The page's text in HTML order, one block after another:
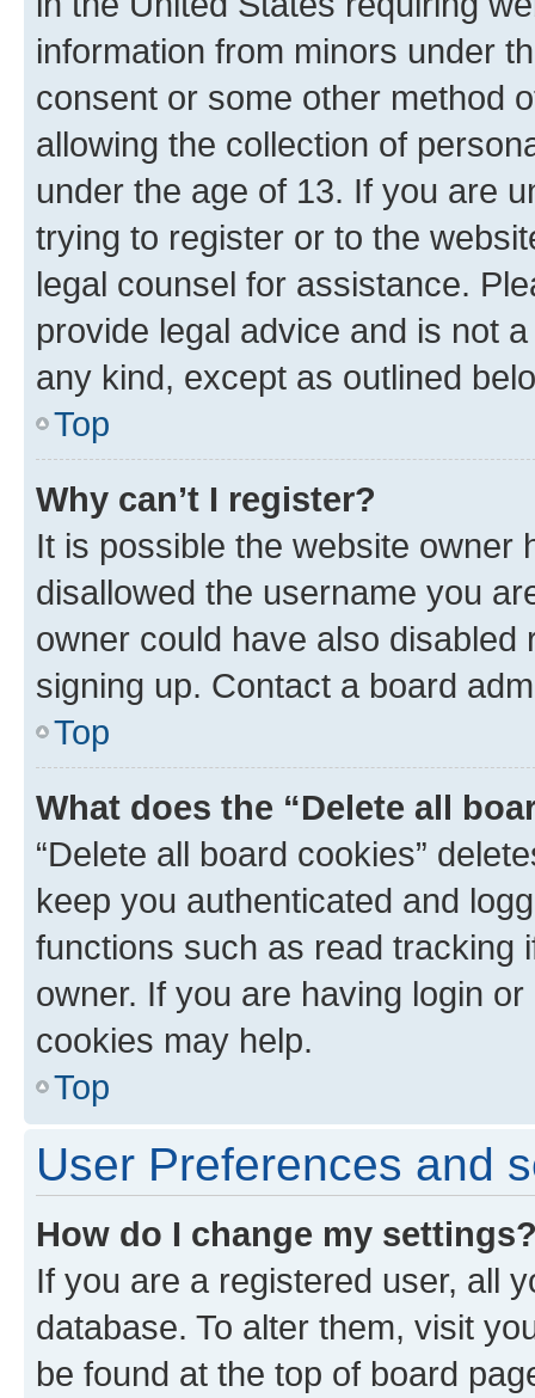
information from minors under
consent or some other method
allowing the collection of
under the age of 13. If you are
trying to register or to the
legal counsel for assistance.
provide legal advice and is not
any kind, except as outlined
Top
Why can’t I register?
It is possible the website owner
disallowed the username you
owner could have also
signing up. Contact a board
Top
What does the “Delete all
“Delete all board cookies”
keep you authenticated and
functions such as read tracking
owner. If you are having login
cookies may help.
Top
User Preferences and
How do I change my
If you are a registered user, all
database. To alter them, visit
be found at the top of board